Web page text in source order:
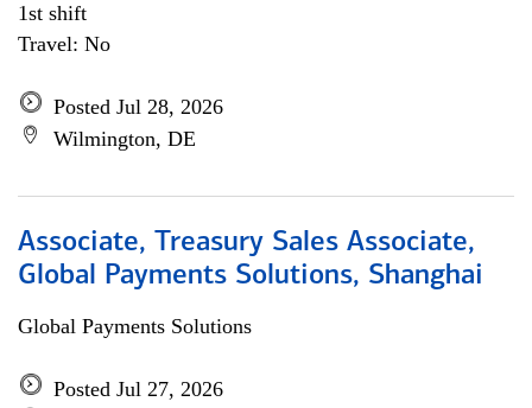
1st shift
Travel: No
Posted Jul 28, 2026
Wilmington, DE
Associate, Treasury Sales Associate,
Global Payments Solutions, Shanghai
Global Payments Solutions
Posted Jul 27, 2026